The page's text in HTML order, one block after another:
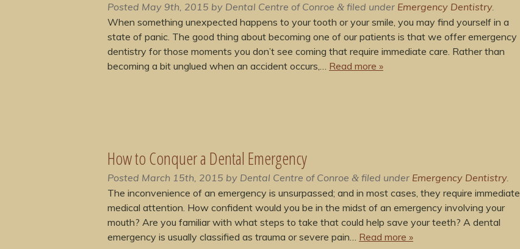
Posted May 9th, 2015 by Dental Centre of Conroe & filed under Emergency Dentistry.
When something unexpected happens to your tooth or your smile, you may find yourself in a
state of panic. The good thing about becoming one of our patients is that we offer emergency
dentistry for those moments you don’t see coming that require immediate care. Rather than
becoming a bit unglued when an accident occurs,… Read more »
How to Conquer a Dental Emergency
Posted March 15th, 2015 by Dental Centre of Conroe & filed under Emergency Dentistry.
The inconvenience of an emergency is unsurpassed; and in most cases, they require immediate
medical attention. How confident would you be in the midst of an emergency involving your
mouth? Are you familiar with what steps to take that could help save your teeth? A dental
emergency is usually classified as trauma or severe pain… Read more »